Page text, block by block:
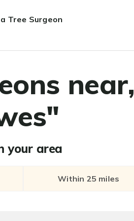
Tree Surgeon
near,
your area